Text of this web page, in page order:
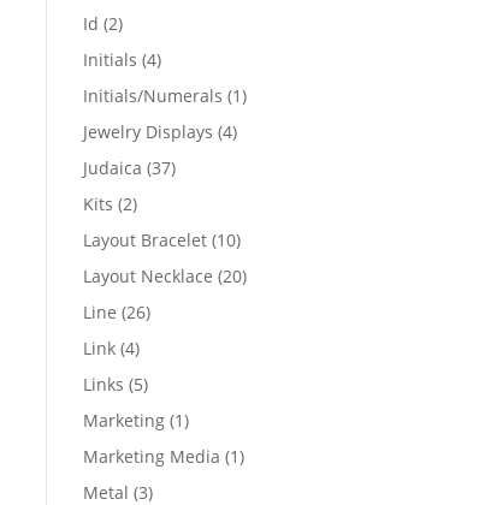
Id 22
products
Initials 44
products
Initials/Numerals 11
Jewelry Displays 44
Judaica 3737
Kits 22
products
Layout Bracelet 1010
products
Layout Necklace 2020
Line 2626
Link 44
products
Links 55
products
Marketing 11
product
Marketing Media 11
Metal 33